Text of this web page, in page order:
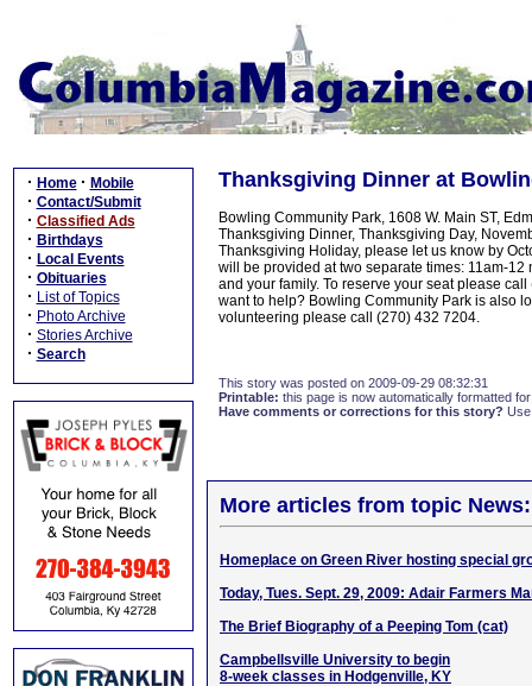
· Home · Mobile
· Contact/Submit
· Classified Ads
· Birthdays
· Local Events
· Obituaries
· List of Topics
· Photo Archive
· Stories Archive
· Search
Thanksgiving Dinner at
Bowling Community Park, 1608 W. Main ST,
Thanksgiving Dinner, Thanksgiving Day,
Thanksgiving Holiday, please let us know by
will be provided at two separate times: 11am-
and your family. To reserve your seat please
want to help? Bowling Community Park is also
volunteering please call (270) 432 7204.
This story was posted on 2009-09-29 08:32:31
Printable: this page is now automatically formatted
Have comments or corrections for this story?
More articles from topic News:
Homeplace on Green River hosting special
Today, Tues. Sept. 29, 2009: Adair Farmers
The Brief Biography of a Peeping Tom (cat)
Campbellsville University to begin
8-week classes in Hodgenville, KY